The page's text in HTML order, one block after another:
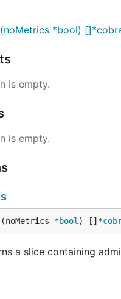
*bool)
is empty.
is empty.
*bool ) []*
a slice containing